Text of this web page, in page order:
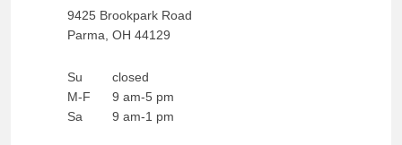
9425 Brookpark Road
Parma OH 44129
Su
M-F
Sa
closed
9 am-5 pm
9 am-1 pm